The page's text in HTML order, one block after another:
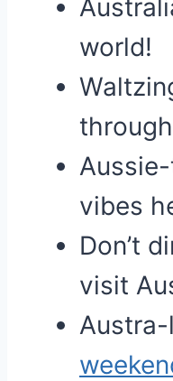
world!
vibes
Don’t
visit